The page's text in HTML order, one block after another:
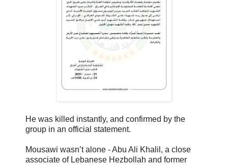
He was killed instantly, and confirmed by the
group in an official statement.
Mousawi wasn’t alone - Abu Ali Khalil, a close
associate of Lebanese Hezbollah and former